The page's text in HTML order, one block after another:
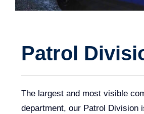
Patrol
The largest and most visible
department, our Patrol Division